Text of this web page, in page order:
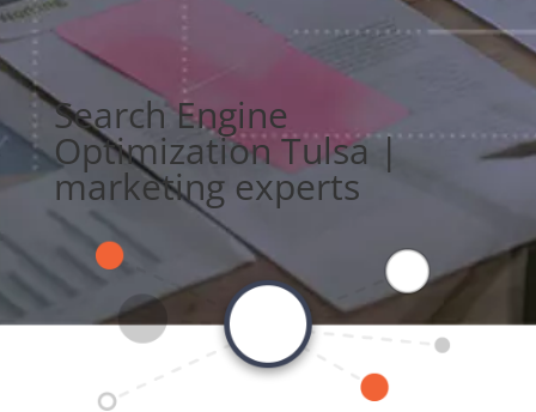
Search Engine
Optimization Tulsa |
marketing experts